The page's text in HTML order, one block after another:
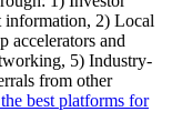
information, 2) Local
accelerators and
5) Industry-
from other
the best platforms for